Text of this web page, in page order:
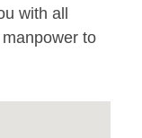
with all
to